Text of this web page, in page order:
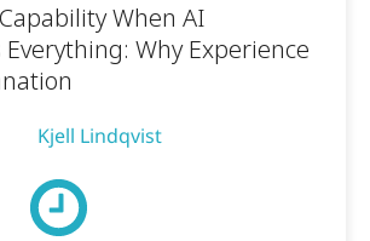
When AI
Why Experience
Kjell Lindqvist